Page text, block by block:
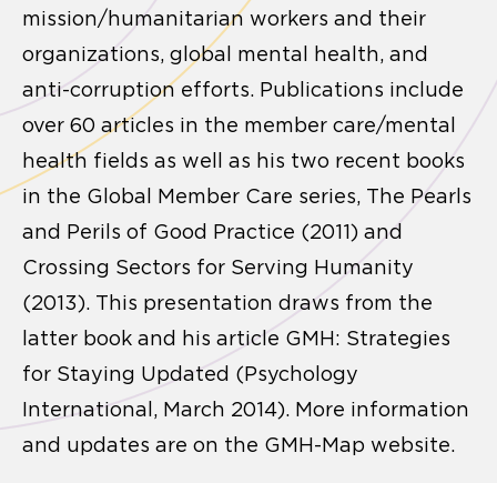
mission/humanitarian workers and their
organizations, global mental health, and
anti-corruption efforts. Publications include
over 60 articles in the member care/mental
health fields as well as his two recent books
in the Global Member Care series, The Pearls
and Perils of Good Practice (2011) and
Crossing Sectors for Serving Humanity
(2013). This presentation draws from the
latter book and his article GMH: Strategies
for Staying Updated (Psychology
International, March 2014). More information
and updates are on the GMH-Map website.